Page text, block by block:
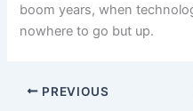
boom years, when
nowhere to go but up.
PREVIOUS